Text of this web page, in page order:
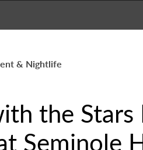
& Nightlife
the
Seminole